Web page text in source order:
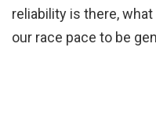
reliability is there,
our race pace to be